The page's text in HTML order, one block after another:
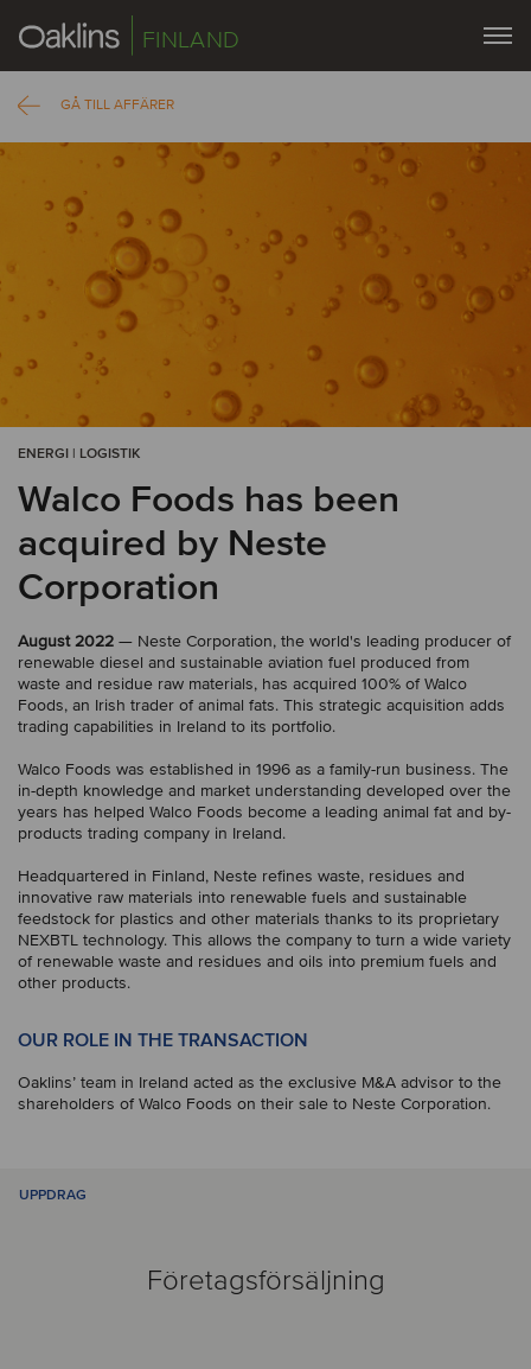
FINLAND
GÅ TILL AFFÄRER
ENERGI | LOGISTIK
Walco Foods has been
acquired by Neste
Corporation
August 2022 — Neste Corporation, the world's leading producer of
renewable diesel and sustainable aviation fuel produced from
waste and residue raw materials, has acquired 100% of Walco
Foods, an Irish trader of animal fats. This strategic acquisition adds
trading capabilities in Ireland to its portfolio.
Walco Foods was established in 1996 as a family-run business. The
in-depth knowledge and market understanding developed over the
years has helped Walco Foods become a leading animal fat and by-
products trading company in Ireland.
Headquartered in Finland, Neste refines waste, residues and
innovative raw materials into renewable fuels and sustainable
feedstock for plastics and other materials thanks to its proprietary
NEXBTL technology. This allows the company to turn a wide variety
of renewable waste and residues and oils into premium fuels and
other products.
OUR ROLE IN THE TRANSACTION
Oaklins’ team in Ireland acted as the exclusive M&A advisor to the
shareholders of Walco Foods on their sale to Neste Corporation.
UPPDRAG
Företagsförsäljning